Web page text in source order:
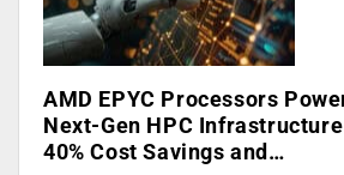
AMD EPYC Processors
Next-Gen HPC
40% Cost Savings and…